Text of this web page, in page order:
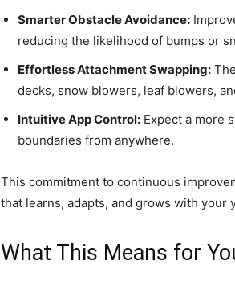
Smarter Obstacle Avoidance:
reducing the likelihood of bumps or
Effortless Attachment Swapping:
decks, snow blowers, leaf blowers,
Intuitive App Control: Expect a more
boundaries from anywhere.
This commitment to continuous
that learns, adapts, and grows with your
What This Means for